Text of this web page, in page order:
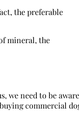
the preferable
mineral, the
we need to be aware
commercial